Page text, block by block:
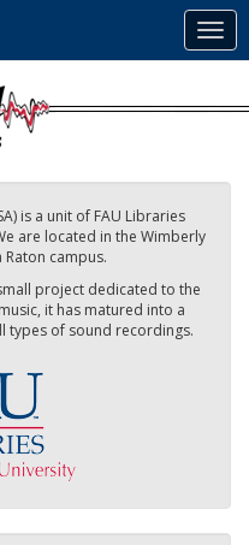
is a unit of FAU Libraries
are located in the Wimberly
Raton campus.
project dedicated to the
it has matured into a
of sound recordings.